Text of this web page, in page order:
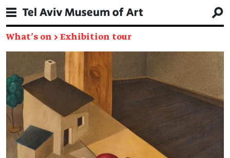
What's on → Exhibition tour